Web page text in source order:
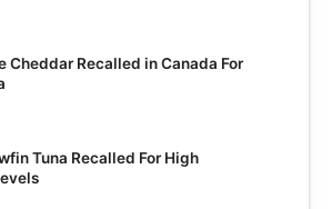
Cheddar Recalled in Canada For
Tuna Recalled For High